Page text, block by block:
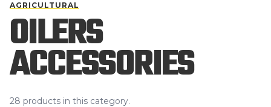
AGRICULTURAL
OILERS
ACCESSORIES
28 products in this category.